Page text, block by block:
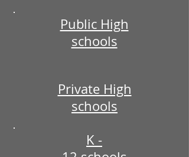
Public High
schools
Private High
schools
K -